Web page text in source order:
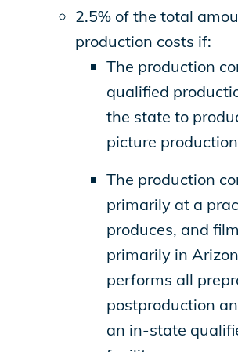
2.5% of the total
production costs if:
The production
qualified
the state to
picture
The production
primarily at a
produces, and
primarily in
performs all
postproduction
an in-state